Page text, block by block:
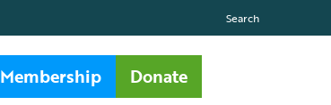
Search
Membership Donate